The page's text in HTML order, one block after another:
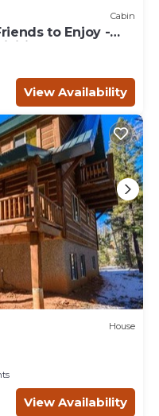
Cabin
to Enjoy -
View Availability
House
View Availability